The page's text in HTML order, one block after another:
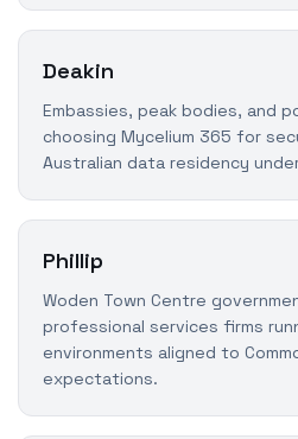
Deakin
Embassies, peak bodies, and
choosing Mycelium 365 for
Australian data residency
Phillip
Woden Town Centre
professional services firms
environments aligned to
expectations.